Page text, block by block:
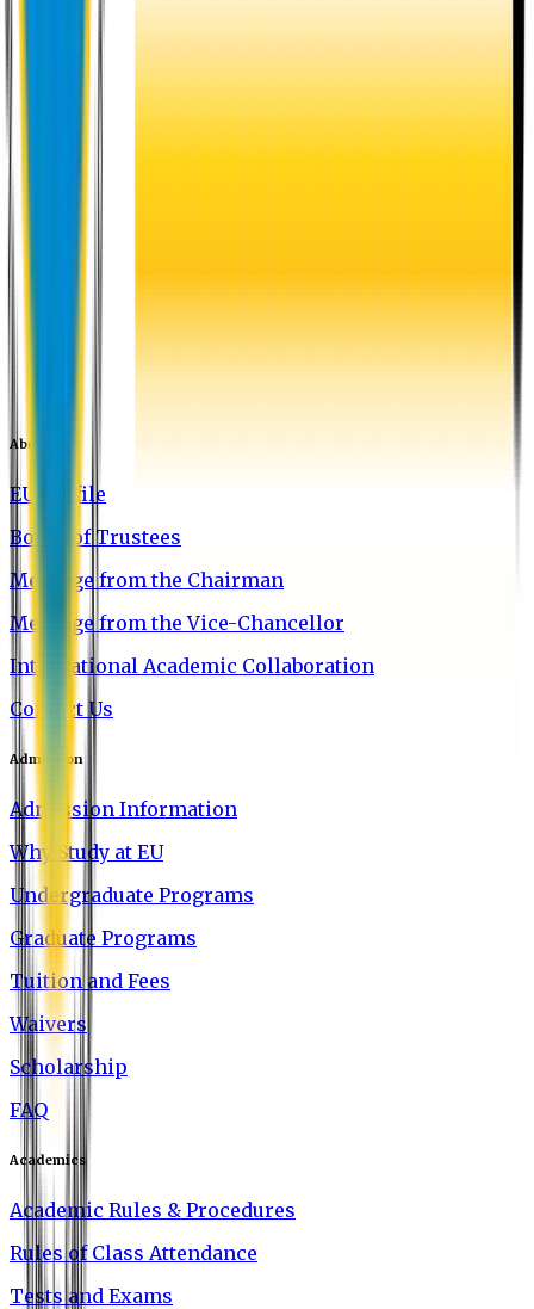
About EU
EU Profile
Board of Trustees
Message from the Chairman
Message from the Vice-Chancellor
International Academic Collaboration
Contact Us
Admission
Admission Information
Why Study at EU
Undergraduate Programs
Graduate Programs
Tuition and Fees
Waivers
Scholarship
FAQ
Academics
Academic Rules & Procedures
Rules of Class Attendance
Tests and Exams